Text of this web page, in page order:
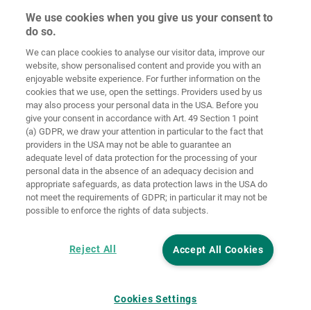
Home Contact Imprint Data Policy
Terms and
Conditions
Cookie
Guidelines Login
Accessibility
Statement
Cookie settings
We use cookies when you give us your consent to
do so.
We can place cookies to analyse our visitor data, improve our
website, show personalised content and provide you with an
enjoyable website experience. For further information on the
cookies that we use, open the settings. Providers used by us
may also process your personal data in the USA. Before you
give your consent in accordance with Art. 49 Section 1 point
(a) GDPR, we draw your attention in particular to the fact that
providers in the USA may not be able to guarantee an
adequate level of data protection for the processing of your
personal data in the absence of an adequacy decision and
appropriate safeguards, as data protection laws in the USA do
not meet the requirements of GDPR; in particular it may not be
possible to enforce the rights of data subjects.
Accept All Cookies
Reject All
Cookies Settings